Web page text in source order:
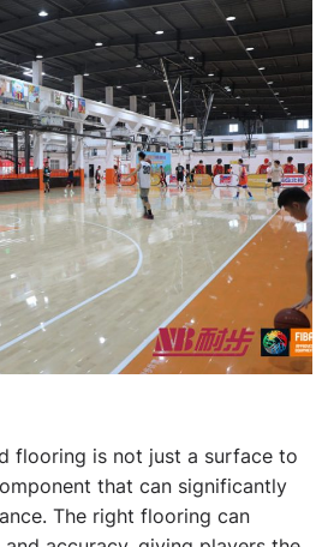
flooring is not just a surface to
that can significantly
The right flooring can